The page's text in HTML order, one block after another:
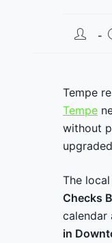
Post
Tempe
Tempe
without
The
Checks
calendar
in